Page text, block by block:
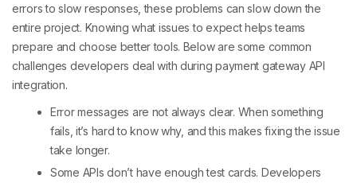
errors to slow responses, these problems can slow down the
entire project. Knowing what issues to expect helps teams
prepare and choose better tools. Below are some common
challenges developers deal with during payment gateway API
integration.
Error messages are not always clear. When something
fails, it’s hard to know why, and this makes fixing the issue
take longer.
Some APIs don’t have enough test cards. Developers